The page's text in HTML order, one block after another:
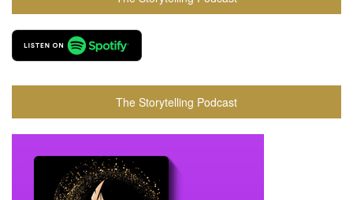
The Storytelling Podcast